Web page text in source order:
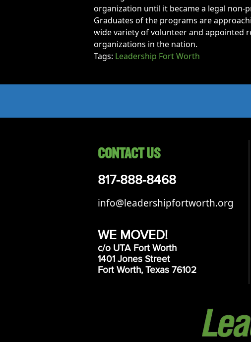
organization until it became a legal non-
Graduates of the programs are
wide variety of volunteer and appointed
organizations in the nation.
Tags: Leadership Fort Worth
CONTACT US
817-888-8468
info@leadershipfortworth.org
WE MOVED!
c/o UTA Fort Worth
1401 Jones Street
Fort Worth, Texas 76102